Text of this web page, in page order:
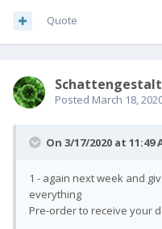
Quote
SchattengestaIt
Posted March 18,
On 3/17/2020 at 11:49
1 - again next week and
everything
Pre-order to receive your